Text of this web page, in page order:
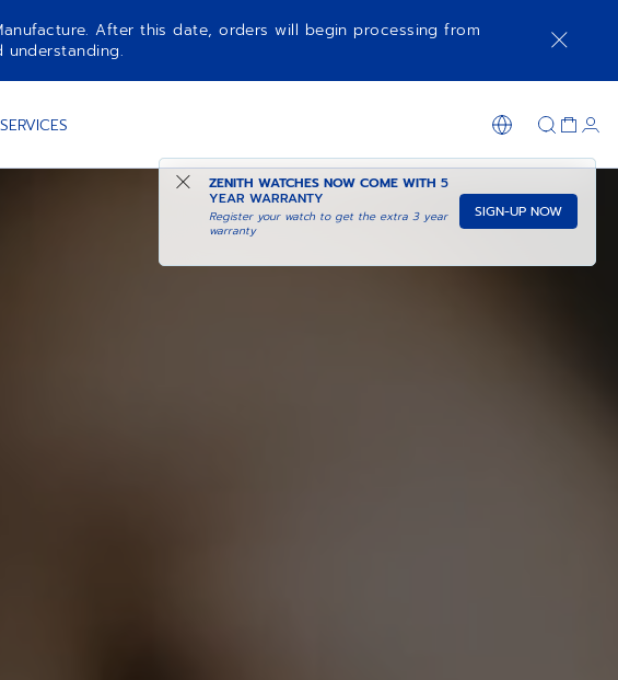
After this date, orders will begin processing from
understanding.
SERVICES
ZENITH WATCHES NOW COME WITH 5
YEAR WARRANTY
Register your watch to get the extra 3 year
warranty
SIGN-UP NOW